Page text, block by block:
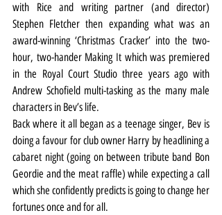
with Rice and writing partner (and director)
Stephen Fletcher then expanding what was an
award-winning ‘Christmas Cracker’ into the two-
hour, two-hander Making It which was premiered
in the Royal Court Studio three years ago with
Andrew Schofield multi-tasking as the many male
characters in Bev’s life.
Back where it all began as a teenage singer, Bev is
doing a favour for club owner Harry by headlining a
cabaret night (going on between tribute band Bon
Geordie and the meat raffle) while expecting a call
which she confidently predicts is going to change her
fortunes once and for all.